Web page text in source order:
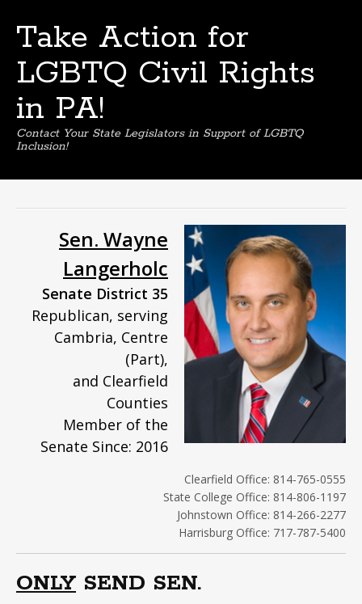
Take Action for
LGBTQ Civil Rights
in PA!
Contact Your State Legislators in Support of LGBTQ
Inclusion!
content
Sen. Wayne
Langerholc
Senate District 35
Republican, serving
Cambria, Centre
(Part),
and Clearfield
Counties
Member of the
Senate Since: 2016
Clearfield Office: 814-765-0555
State College Office: 814-806-1197
Johnstown Office: 814-266-2277
Harrisburg Office: 717-787-5400
ONLY SEND SEN.